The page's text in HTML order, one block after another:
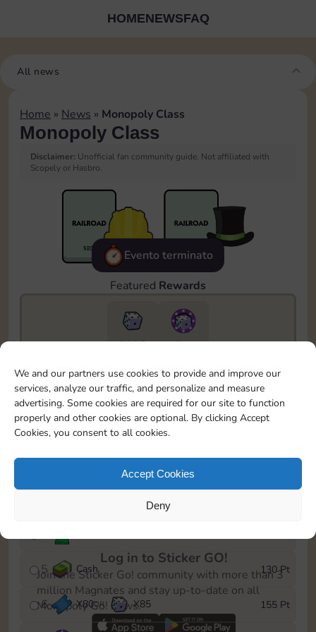
We and our partners use cookies to provide and improve our
services, analyze our traffic, and personalize and measure
advertising. Some cookies are required for our site to function
properly and other cookies are optional. By clicking Accept
Cookies, you consent to all cookies.
Accept Cookies
Deny
HOMENEWSFAQ
All news
Home » News » Monopoly Class
Monopoly Class
Disclaimer: Unofficial fan community guide. Not affiliated with
Scopely or Hasbro.
Evento terminato
Featured Rewards
7295
5m
To easily monitor your progress in the Monopoly GO!
event, you can select the level you’ve reached and
save it as a reminder.
1
X70 OR Cash
5 Cash 130 Pt
6 X80OR X85 155 Pt
Log in to Sticker GO!
Join the Sticker Go! community with more than 3
million Magnates and stay up-to-date on all
Monopoly Go! news.